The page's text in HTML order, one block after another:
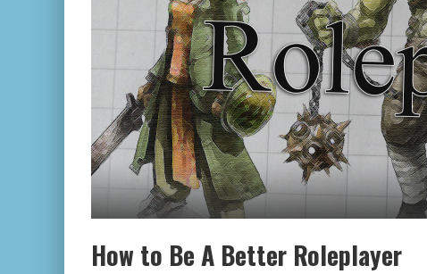
How to Be A Better Roleplayer